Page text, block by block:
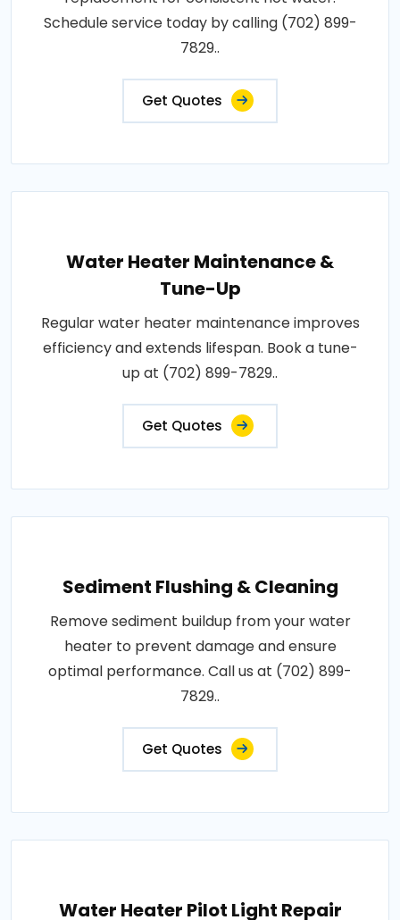
Schedule service today by calling (702) 899-
7829..
Get Quotes
Water Heater Maintenance &
Tune-Up
Regular water heater maintenance improves
efficiency and extends lifespan. Book a tune-
up at (702) 899-7829..
Get Quotes
Sediment Flushing & Cleaning
Remove sediment buildup from your water
heater to prevent damage and ensure
optimal performance. Call us at (702) 899-
7829..
Get Quotes
Water Heater Pilot Light Repair